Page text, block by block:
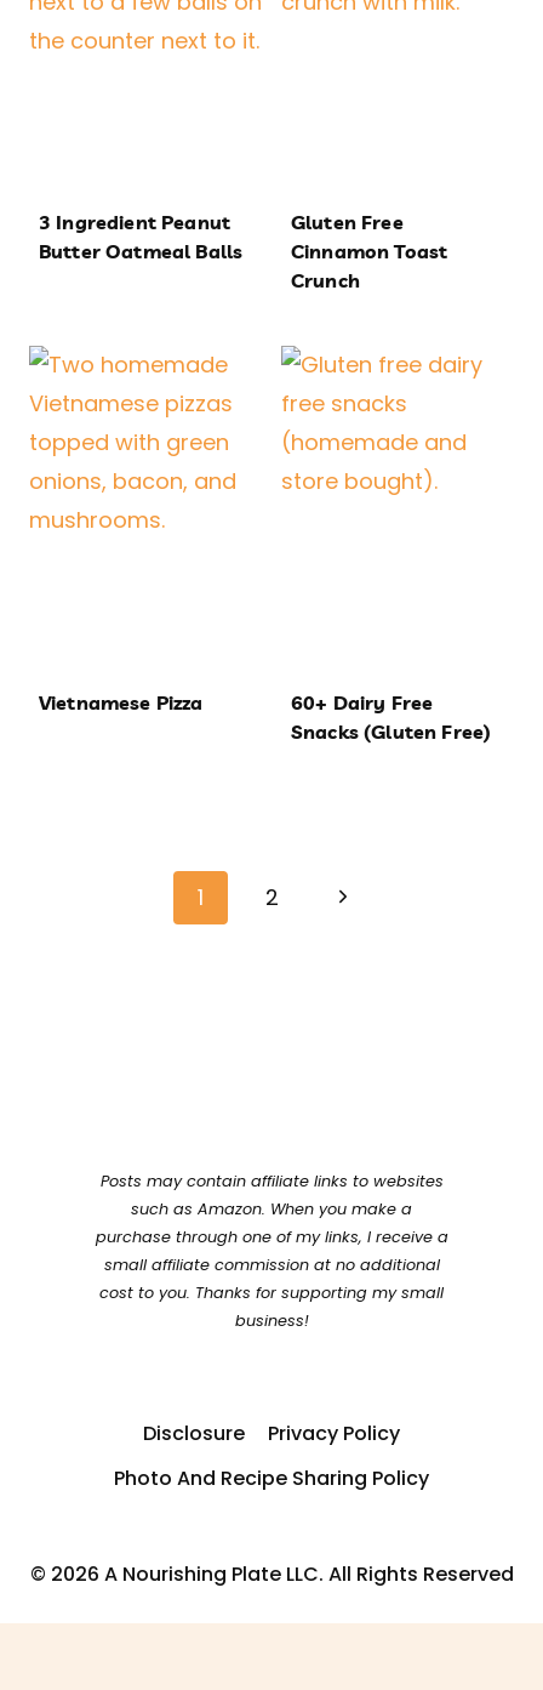
3 Ingredient Peanut
Butter Oatmeal Balls
Gluten Free
Cinnamon Toast
Crunch
Vietnamese Pizza
60+ Dairy Free
Snacks (Gluten Free)
1 2
Next
Posts may contain affiliate links to websites
such as Amazon. When you make a
purchase through one of my links, I receive a
small affiliate commission at no additional
cost to you. Thanks for supporting my small
business!
Disclosure
Privacy Policy
Photo And Recipe Sharing Policy
© 2026 A Nourishing Plate LLC. All Rights Reserved